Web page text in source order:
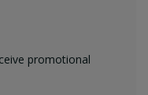
promotional